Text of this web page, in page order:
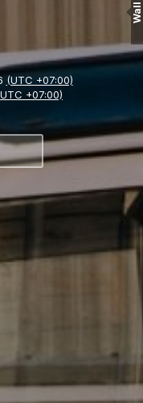
(UTC +07:00)
+07:00)
Wall